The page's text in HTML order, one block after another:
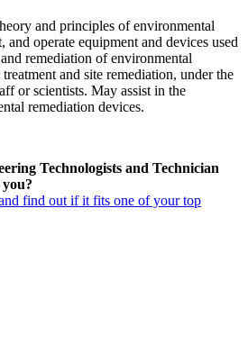
and principles of environmental
operate equipment and devices used
remediation of environmental
and site remediation, under the
or scientists. May assist in the
remediation devices.
Technologists and Technician
find out if it fits one of your top